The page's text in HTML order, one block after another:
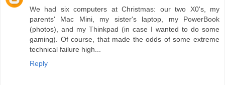
We had six computers at Christmas: our two X0's, my
parents' Mac Mini, my sister's laptop, my PowerBook
(photos), and my Thinkpad (in case I wanted to do some
gaming). Of course, that made the odds of some extreme
technical failure high...
Reply